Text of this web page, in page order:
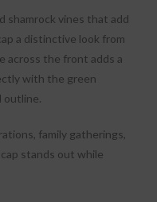
shamrock vines that add
a distinctive look from
across the front adds a
with the green
outline.
family gatherings,
stands out while